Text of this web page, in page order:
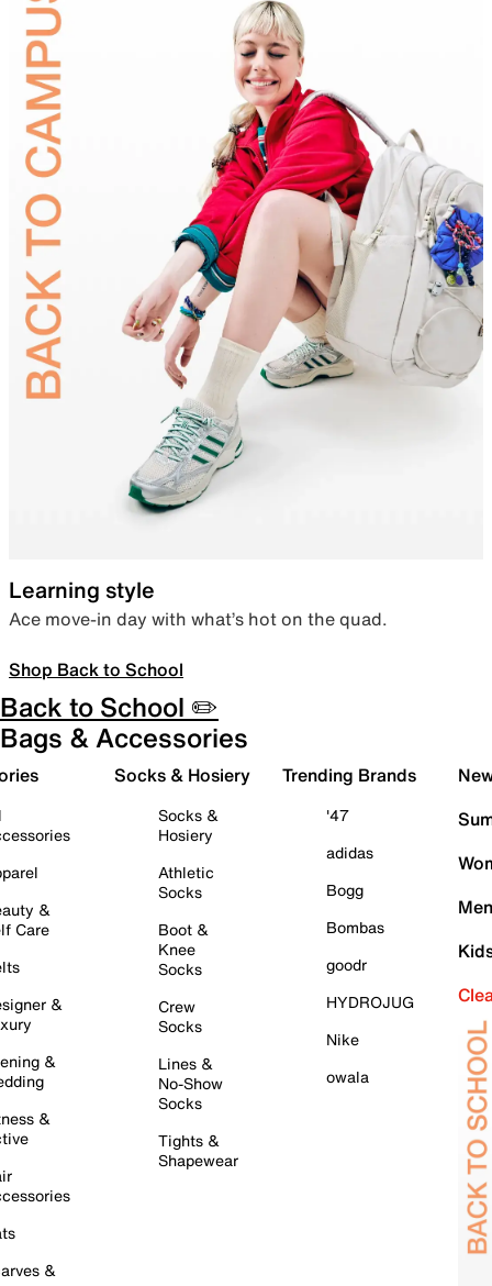
Learning style
Ace move-in day with what’s hot on the quad.
Shop Back to School
Back to School ✏️
Bags & Accessories
&
Care
&
&
&
&
Socks & Hosiery
Socks &
Hosiery
Athletic
Socks
Boot &
Knee
Socks
Crew
Socks
Lines &
No-Show
Socks
Tights &
Shapewear
Trending Brands
'47
adidas
Bogg
Bombas
goodr
HYDROJUG
Nike
owala